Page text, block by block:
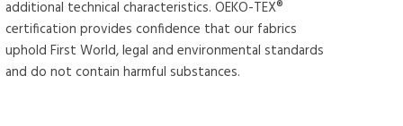
additional technical characteristics. OEKO-TEX®
certification provides confidence that our fabrics
uphold First World, legal and environmental standards
and do not contain harmful substances.